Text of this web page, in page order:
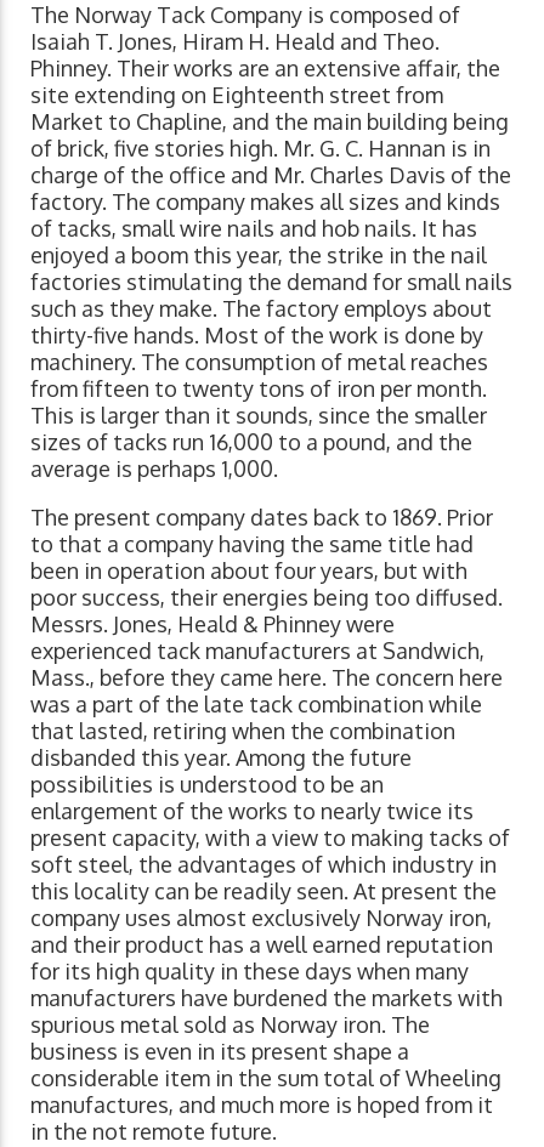
The Norway Tack Company is composed of
Isaiah T. Jones, Hiram H. Heald and Theo.
Phinney. Their works are an extensive affair, the
site extending on Eighteenth street from
Market to Chapline, and the main building being
of brick, five stories high. Mr. G. C. Hannan is in
charge of the office and Mr. Charles Davis of the
factory. The company makes all sizes and kinds
of tacks, small wire nails and hob nails. It has
enjoyed a boom this year, the strike in the nail
factories stimulating the demand for small nails
such as they make. The factory employs about
thirty-five hands. Most of the work is done by
machinery. The consumption of metal reaches
from fifteen to twenty tons of iron per month.
This is larger than it sounds, since the smaller
sizes of tacks run 16,000 to a pound, and the
average is perhaps 1,000.
The present company dates back to 1869. Prior
to that a company having the same title had
been in operation about four years, but with
poor success, their energies being too diffused.
Messrs. Jones, Heald & Phinney were
experienced tack manufacturers at Sandwich,
Mass., before they came here. The concern here
was a part of the late tack combination while
that lasted, retiring when the combination
disbanded this year. Among the future
possibilities is understood to be an
enlargement of the works to nearly twice its
present capacity, with a view to making tacks of
soft steel, the advantages of which industry in
this locality can be readily seen. At present the
company uses almost exclusively Norway iron,
and their product has a well earned reputation
for its high quality in these days when many
manufacturers have burdened the markets with
spurious metal sold as Norway iron. The
business is even in its present shape a
considerable item in the sum total of Wheeling
manufactures, and much more is hoped from it
in the not remote future.